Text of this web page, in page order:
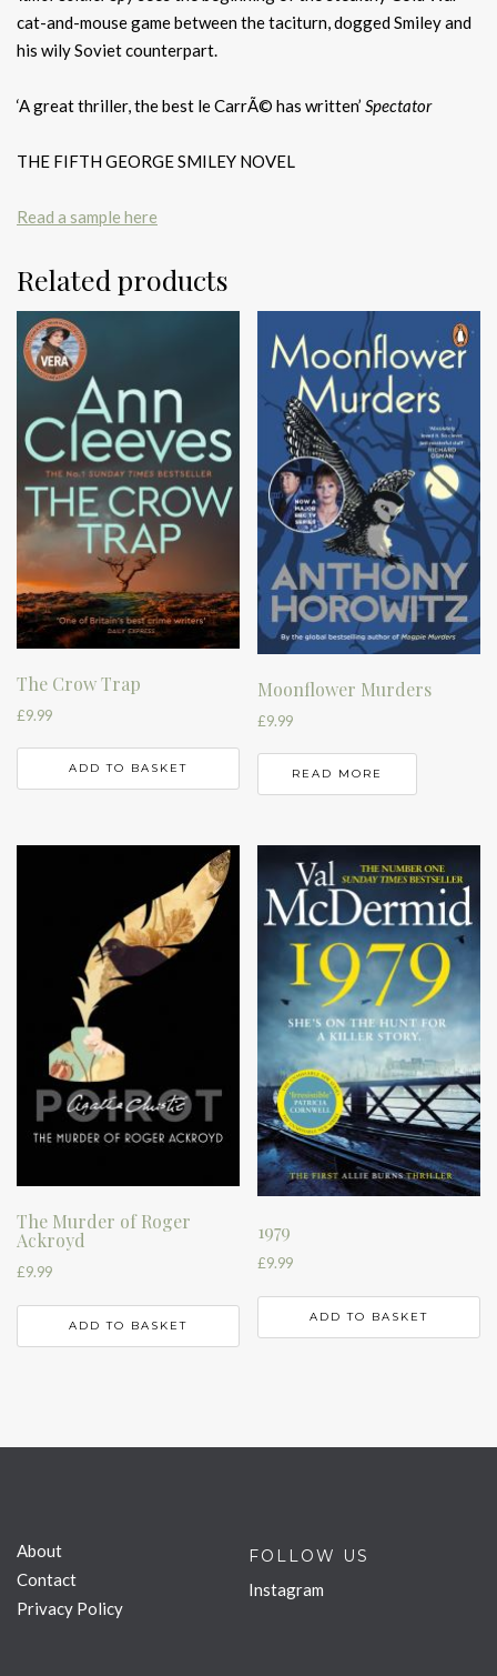
cat-and-mouse game between the taciturn, dogged Smiley and
his wily Soviet counterpart.
‘A great thriller, the best le CarrÃ© has written’ Spectator
THE FIFTH GEORGE SMILEY NOVEL
Read a sample here
Related products
The Crow Trap
£9.99
ADD TO BASKET
Moonflower Murders
£9.99
READ MORE
The Murder of Roger
Ackroyd
£9.99
ADD TO BASKET
1979
£9.99
ADD TO BASKET
About
Contact
Privacy Policy
FOLLOW US
Instagram